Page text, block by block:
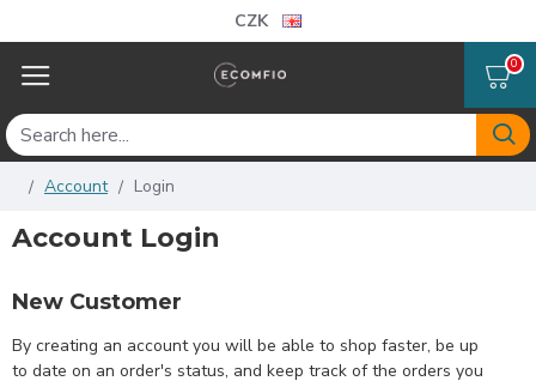
CZK
0
Account Login
Account Login
New Customer
By creating an account you will be able to shop faster, be up
to date on an order's status, and keep track of the orders you